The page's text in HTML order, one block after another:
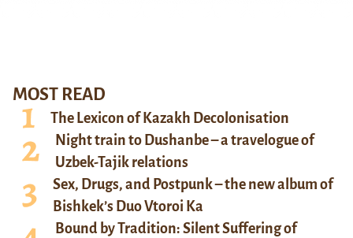
MOST READ
The Lexicon of Kazakh Decolonisation
Night train to Dushanbe – a travelogue of
Uzbek-Tajik relations
Sex, Drugs, and Postpunk – the new album of
Bishkek’s Duo Vtoroi Ka
Bound by Tradition: Silent Suffering of